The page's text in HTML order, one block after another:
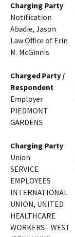
Charging Party
Notification
Abadie, Jason
Law Office of Erin
M. McGinnis
Charged Party /
Respondent
Employer
PIEDMONT
GARDENS
Charging Party
Union
SERVICE
EMPLOYEES
INTERNATIONAL
UNION, UNITED
HEALTHCARE
WORKERS - WEST